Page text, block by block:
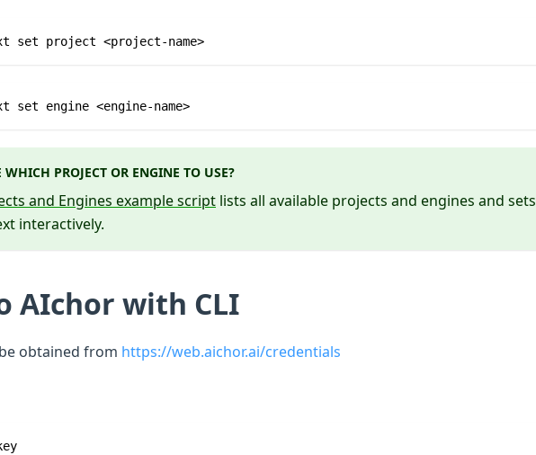
set project <project-name>
set engine <engine-name>
WHICH PROJECT OR ENGINE TO USE?
and Engines example script lists all available projects and engines and sets
interactively.
AIchor with CLI
obtained from https://web.aichor.ai/credentials